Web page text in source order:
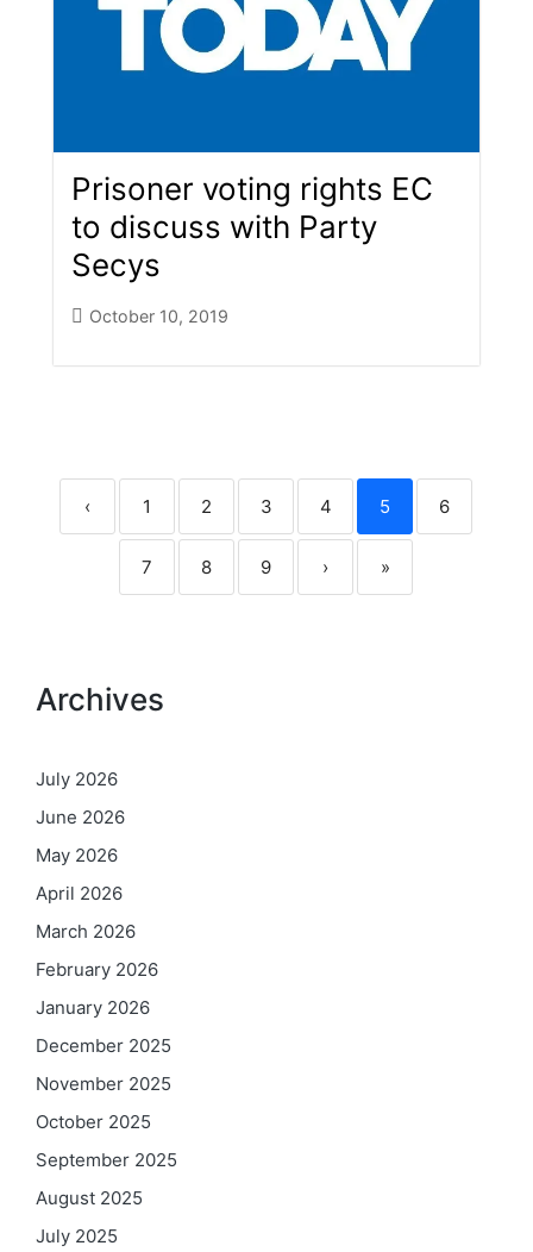
Prisoner voting rights EC
to discuss with Party
Secys
October 10, 2019
‹ 1 2 3 4 5 6
7 8 9 › »
Archives
July 2026
June 2026
May 2026
April 2026
March 2026
February 2026
January 2026
December 2025
November 2025
October 2025
September 2025
August 2025
July 2025